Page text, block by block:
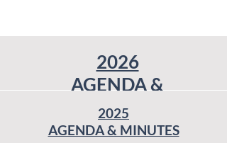
2026
AGENDA &
MINUTES
JANUARY 7
JANUARY 7
2025
AGENDA & MINUTES